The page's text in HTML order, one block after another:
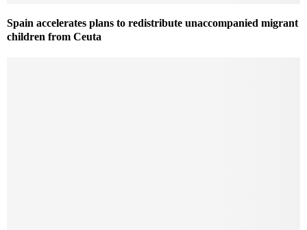
Spain accelerates plans to redistribute unaccompanied migrant
children from Ceuta